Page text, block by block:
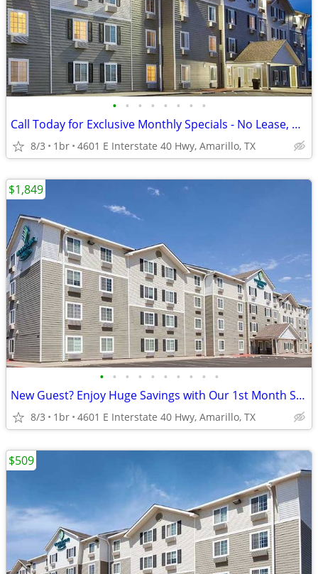
• • • • • • • •
Call Today for Exclusive Monthly Specials - No Lease, No Deposit!
8/3 1br 4601 E Interstate 40 Hwy, Amarillo, TX
• • • • • • • • • •
New Guest? Enjoy Huge Savings with Our 1st Month Special!
8/3 1br 4601 E Interstate 40 Hwy, Amarillo, TX
$1,849
$509